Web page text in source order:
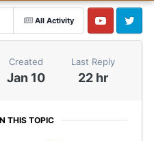
All Activity
YouTube Twitter
Created
Jan 10
Last Reply
22 hr
THIS TOPIC